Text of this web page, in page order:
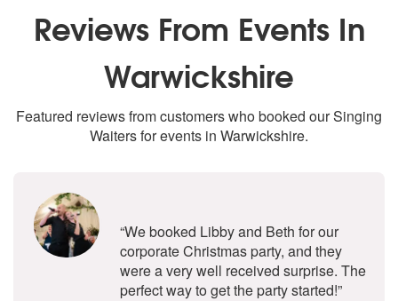
Reviews From Events In
Warwickshire
Featured reviews from customers who booked our Singing
Waiters for events in Warwickshire.
“We booked Libby and Beth for our
corporate Christmas party, and they
were a very well received surprise. The
perfect way to get the party started!”